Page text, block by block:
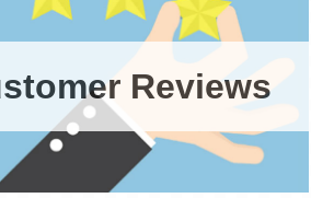
Reviews